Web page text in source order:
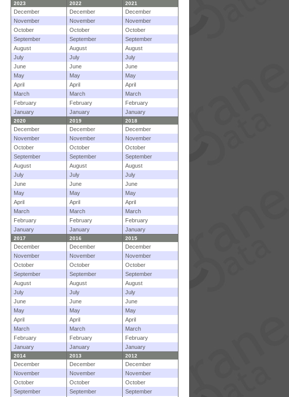
2023 2022 2021
December December
December
November
November
November
October
October
October
September
September
September
August
August
August
July
July
July
June
June
June
May
May
May
April
April
April
March
March
March
February
February
February
January
January January
2020 2019 2018
December December
December
November
November
November
October
October
October
September
September
September
August
August
August
July
July
July
June
June
June
May
May
May
April
April
April
March
March
March
February
February
February
January
January January
2017 2016 2015
December December
December
November
November
November
October
October
October
September
September
September
August
August
August
July
July
July
June
June
June
May
May
May
April
April
April
March
March
March
February
February
February
January
January January
2014 2013 2012
December December
December
November
November
November
October
October
October
September
September
September